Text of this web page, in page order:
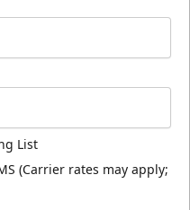
List
(Carrier rates may apply;